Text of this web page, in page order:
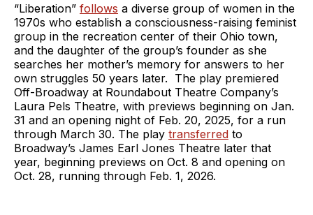
“Liberation” follows a diverse group of women in the
1970s who establish a consciousness-raising feminist
group in the recreation center of their Ohio town,
and the daughter of the group’s founder as she
searches her mother’s memory for answers to her
own struggles 50 years later. The play premiered
Off-Broadway at Roundabout Theatre Company’s
Laura Pels Theatre, with previews beginning on Jan.
31 and an opening night of Feb. 20, 2025, for a run
through March 30. The play transferred to
Broadway’s James Earl Jones Theatre later that
year, beginning previews on Oct. 8 and opening on
Oct. 28, running through Feb. 1, 2026.